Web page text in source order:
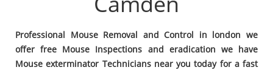
Professional Mouse Removal and Control in london we
offer free Mouse Inspections and eradication we have
Mouse exterminator Technicians near you today for a fast